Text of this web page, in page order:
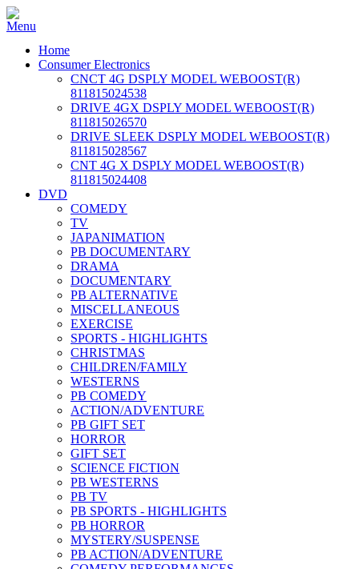
Home
Consumer Electronics
CNCT 4G DSPLY MODEL WEBOOST(R)
811815024538
DRIVE 4GX DSPLY MODEL WEBOOST(R)
811815026570
DRIVE SLEEK DSPLY MODEL WEBOOST(R)
811815028567
CNT 4G X DSPLY MODEL WEBOOST(R)
811815024408
DVD
COMEDY
TV
JAPANIMATION
PB DOCUMENTARY
DRAMA
DOCUMENTARY
PB ALTERNATIVE
MISCELLANEOUS
EXERCISE
SPORTS - HIGHLIGHTS
CHRISTMAS
CHILDREN/FAMILY
WESTERNS
PB COMEDY
ACTION/ADVENTURE
PB GIFT SET
HORROR
GIFT SET
SCIENCE FICTION
PB WESTERNS
PB TV
PB SPORTS - HIGHLIGHTS
PB HORROR
MYSTERY/SUSPENSE
PB ACTION/ADVENTURE